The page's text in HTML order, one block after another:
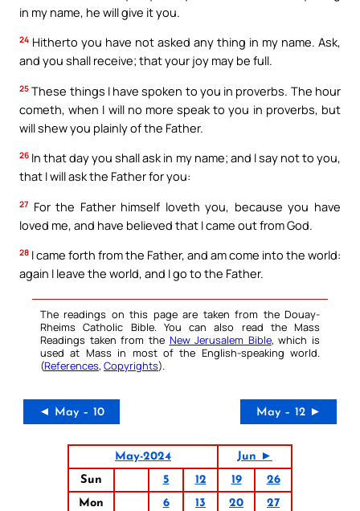
in my name, he will give it you.
24 Hitherto you have not asked any thing in my name. Ask,
and you shall receive; that your joy may be full.
25 These things I have spoken to you in proverbs. The hour
cometh, when I will no more speak to you in proverbs, but
will shew you plainly of the Father.
26 In that day you shall ask in my name; and I say not to you,
that I will ask the Father for you:
27 For the Father himself loveth you, because you have
loved me, and have believed that I came out from God.
28 I came forth from the Father, and am come into the world:
again I leave the world, and I go to the Father.
The readings on this page are taken from the Douay-
Rheims Catholic Bible. You can also read the Mass
Readings taken from the New Jerusalem Bible, which is
used at Mass in most of the English-speaking world.
(References, Copyrights).
◄ May – 10 May – 12 ►
May-2024
Jun ►
Sun
5 12 19
26
Mon
6 13 20
27